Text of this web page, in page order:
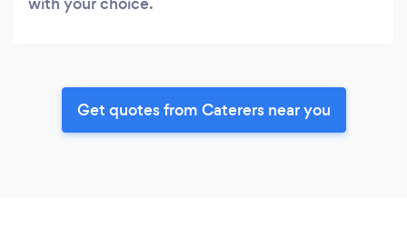
Get quotes from Caterers near you